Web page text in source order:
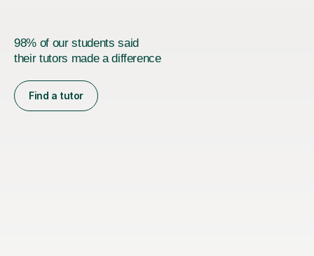
98% of our students said
their tutors made a difference
Find a tutor